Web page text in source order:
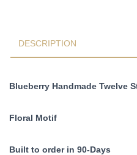
Pre-
Order
Days
DESCRIPTION
Blueberry Handmade Twelve
Floral Motif
Built to order in 90-Days